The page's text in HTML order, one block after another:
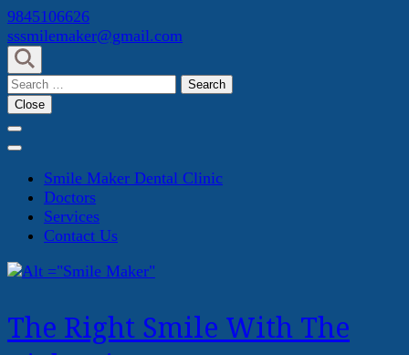
Skip
to
content
(Press
Enter)
9845106626
sssmilemaker@gmail.com
Search
for:
Close
Smile Maker Dental Clinic
Doctors
Services
Contact Us
The Right Smile With The